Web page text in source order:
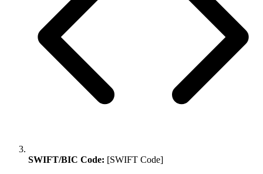
SWIFT/BIC Code: [SWIFT Code]